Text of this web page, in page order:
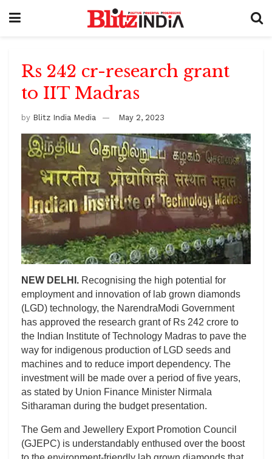
Rs 242 cr-research grant
to IIT Madras
by Blitz India Media May 2, 2023
NEW DELHI. Recognising the high potential for
employment and innovation of lab grown diamonds
(LGD) technology, the NarendraModi Government
has approved the research grant of Rs 242 crore to
the Indian Institute of Technology Madras to pave the
way for indigenous production of LGD seeds and
machines and to reduce import dependency. The
investment will be made over a period of five years,
as stated by Union Finance Minister Nirmala
Sitharaman during the budget presentation.
The Gem and Jewellery Export Promotion Council
(GJEPC) is understandably enthused over the boost